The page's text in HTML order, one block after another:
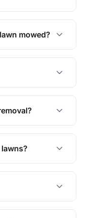
hedge
removal, and
mowed?
the season and
2 weeks during
to give you
waste,
and tidy.
lawns
maintained
services